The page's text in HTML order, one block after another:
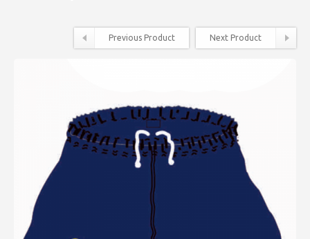
Previous Product Next Product